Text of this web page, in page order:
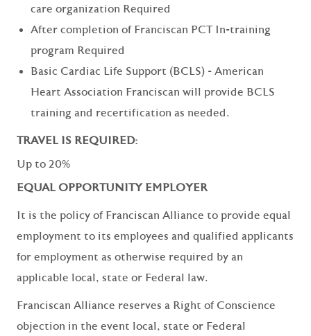
care organization Required
After completion of Franciscan PCT In-training
program Required
Basic Cardiac Life Support (BCLS) - American
Heart Association Franciscan will provide BCLS
training and recertification as needed.
TRAVEL IS REQUIRED:
Up to 20%
EQUAL OPPORTUNITY EMPLOYER
It is the policy of Franciscan Alliance to provide equal
employment to its employees and qualified applicants
for employment as otherwise required by an
applicable local, state or Federal law.
Franciscan Alliance reserves a Right of Conscience
objection in the event local, state or Federal